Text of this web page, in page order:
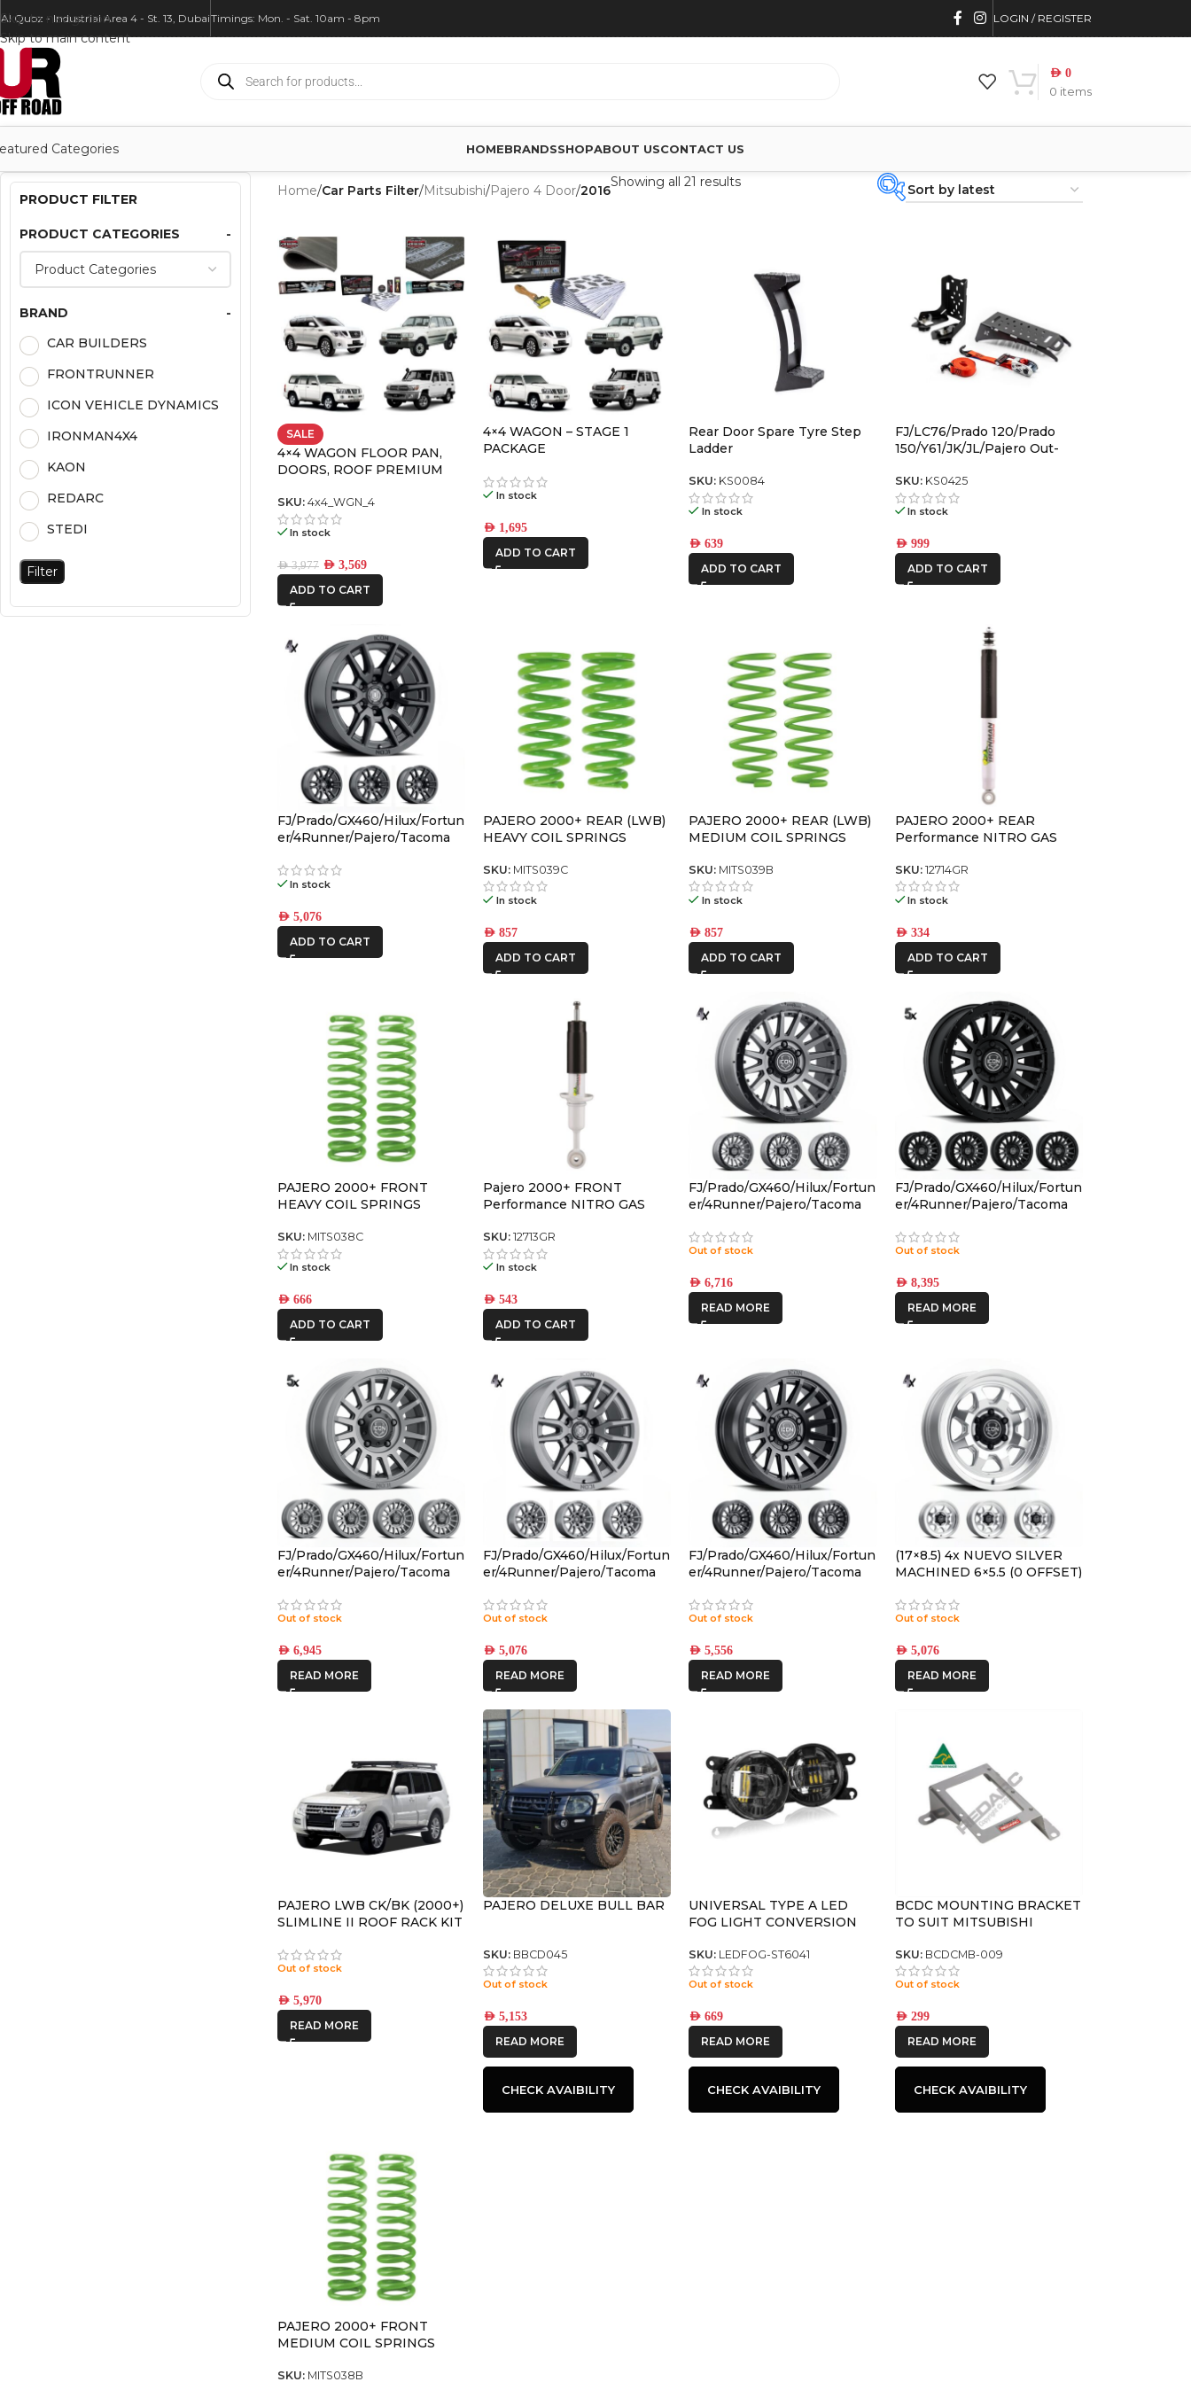
Skip to navigation
Skip to main content
Al Quoz - Industrial Area 4 - St. 13, DubaiTimings: Mon. - Sat. 10am - 8pm LOGIN / REGISTER
0 items
AED 0
Categories HOMEBRANDSSHOPABOUT USCONTACT US
PRODUCT FILTER
PRODUCT CATEGORIES -
BRAND
-
CAR BUILDERS
FRONTRUNNER
ICON VEHICLE DYNAMICS
IRONMAN4X4
KAON
REDARC
STEDI
Filter
Home/Car Parts Filter/Mitsubishi/Pajero 4 Door/2016
Showing all 21 results
BRAND -
CAR BUILDERS
FRONTRUNNER
ICON VEHICLE
DYNAMICS
IRONMAN4X4
KAON
SALE
4×4 WAGON FLOOR PAN,
DOORS, ROOF PREMIUM
SKU: 4x4_WGN_4
In stock
AED3,977 AED3,569
ADD TO CART
4×4 WAGON – STAGE 1
PACKAGE
In stock
AED 1,695
ADD TO CART
Rear Door Spare Tyre Step
Ladder
SKU: KS0084
In stock
AED 639
ADD TO CART
FJ/LC76/Prado 120/Prado
150/Y61/JK/JL/Pajero Out-
Spare Tyre Mount
SKU: KS0425
In stock
AED999
ADD TO CART
FJ/Prado/GX460/Hilux/Fortun
er/4Runner/Pajero/Tacoma
Black 6×5.5 +25 OFFSET
In stock
AED5,076
ADD TO CART
PAJERO 2000+ REAR (LWB)
HEAVY COIL SPRINGS
SKU: MITS039C
In stock
AED 857
ADD TO CART
PAJERO 2000+ REAR (LWB)
MEDIUM COIL SPRINGS
SKU: MITS039B
In stock
AED 857
ADD TO CART
PAJERO 2000+ REAR
Performance NITRO GAS
SKU: 12714GR
In stock
AED334
ADD TO CART
PAJERO 2000+ FRONT
HEAVY COIL SPRINGS
SKU: MITS038C
In stock
AED666
ADD TO CART
Pajero 2000+ FRONT
Performance NITRO GAS
SKU:12713GR
In stock
AED 543
ADD TO CART
FJ/Prado/GX460/Hilux/Fortun
er/4Runner/Pajero/Tacoma
CHARCOAL 6×5.5 +25
OFFSET
Out of stock
AED 6,716
READ MORE
FJ/Prado/GX460/Hilux/Fortun
er/4Runner/Pajero/Tacoma
SATIN BLACK 6×5.5 +25
OFFSET
Out of stock
AED8,395
READ MORE
FJ/Prado/GX460/Hilux/Fortun
er/4Runner/Pajero/Tacoma
CHARCOAL 6×5.5 +25
OFFSET
Out of stock
AED6,945
READ MORE
FJ/Prado/GX460/Hilux/Fortun
er/4Runner/Pajero/Tacoma
TITANIUM 6×5.5 +25 OFFSET
Out of stock
AED 5,076
READ MORE
FJ/Prado/GX460/Hilux/Fortun
er/4Runner/Pajero/Tacoma
SATIN BLACK 6×5.5 +25
OFFSET
Out of stock
AED 5,556
READ MORE
(17×8.5) 4x NUEVO SILVER
MACHINED 6×5.5 (0 OFFSET)
Out of stock
AED5,076
READ MORE
PAJERO LWB CK/BK (2000+)
SLIMLINE II ROOF RACK KIT
Out of stock
AED5,970
READ MORE
PAJERO DELUXE BULL BAR
SKU: BBCD045
Out of stock
AED 5,153
READ MORE
CHECK AVAIBILITY
UNIVERSAL TYPE A LED
FOG LIGHT CONVERSION
SKU: LEDFOG-ST6041
Out of stock
AED 669
READ MORE
CHECK AVAIBILITY
BCDC MOUNTING BRACKET
TO SUIT MITSUBISHI
SKU: BCDCMB-009
Out of stock
AED299
READ MORE
CHECK AVAIBILITY
PAJERO 2000+ FRONT
MEDIUM COIL SPRINGS
SKU: MITS038B